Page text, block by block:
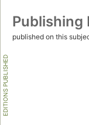
Publishing
published on this
EDITIONS PUBLISHED